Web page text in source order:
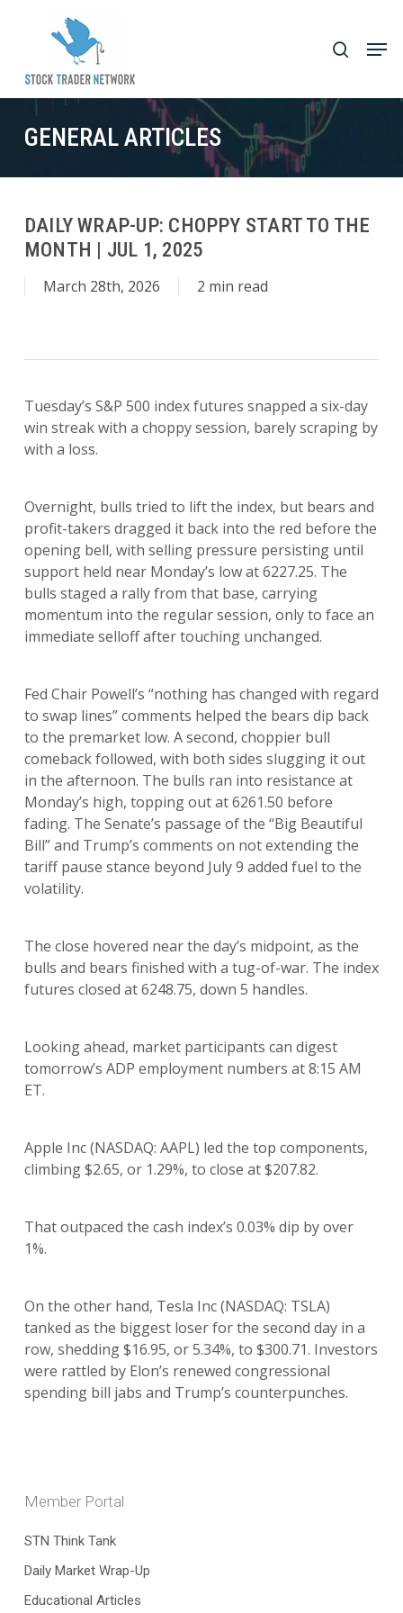
content
search
GENERAL ARTICLES
DAILY WRAP-UP: CHOPPY START TO THE
MONTH | JUL 1, 2025
March 28th, 2026 2 min read
Tuesday’s S&P 500 index futures snapped a six-day
win streak with a choppy session, barely scraping by
with a loss.
Overnight, bulls tried to lift the index, but bears and
profit-takers dragged it back into the red before the
opening bell, with selling pressure persisting until
support held near Monday’s low at 6227.25. The
bulls staged a rally from that base, carrying
momentum into the regular session, only to face an
immediate selloff after touching unchanged.
Fed Chair Powell’s “nothing has changed with regard
to swap lines” comments helped the bears dip back
to the premarket low. A second, choppier bull
comeback followed, with both sides slugging it out
in the afternoon. The bulls ran into resistance at
Monday’s high, topping out at 6261.50 before
fading. The Senate’s passage of the “Big Beautiful
Bill” and Trump’s comments on not extending the
tariff pause stance beyond July 9 added fuel to the
volatility.
The close hovered near the day’s midpoint, as the
bulls and bears finished with a tug-of-war. The index
futures closed at 6248.75, down 5 handles.
Looking ahead, market participants can digest
tomorrow’s ADP employment numbers at 8:15 AM
ET.
Apple Inc (NASDAQ: AAPL) led the top components,
climbing $2.65, or 1.29%, to close at $207.82.
That outpaced the cash index’s 0.03% dip by over
1%.
On the other hand, Tesla Inc (NASDAQ: TSLA)
tanked as the biggest loser for the second day in a
row, shedding $16.95, or 5.34%, to $300.71. Investors
were rattled by Elon’s renewed congressional
spending bill jabs and Trump’s counterpunches.
Member Portal
STN Think Tank
Daily Market Wrap-Up
Educational Articles
Close